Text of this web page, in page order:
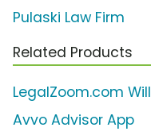
Pulaski Law Firm
Related Products
LegalZoom.com Will
Avvo Advisor App